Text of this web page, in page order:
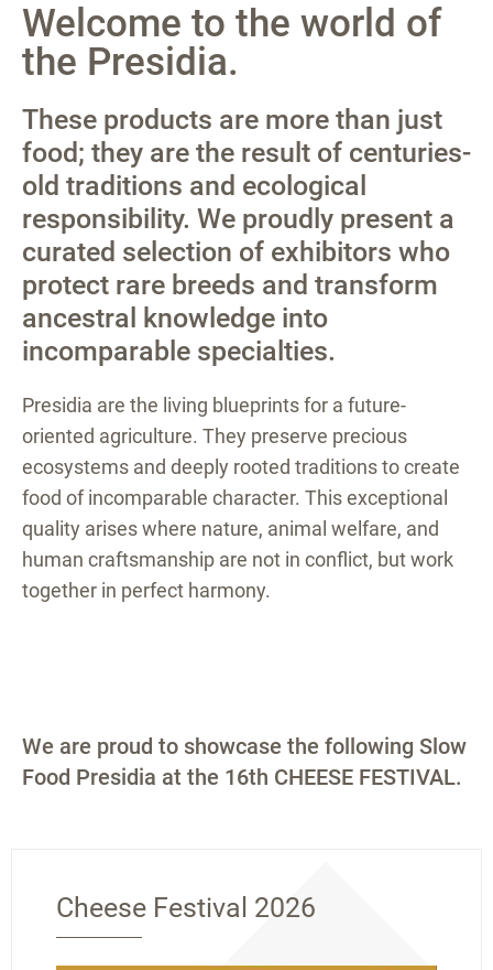
Welcome to the world of
the Presidia.
These products are more than just
food; they are the result of centuries-
old traditions and ecological
responsibility. We proudly present a
curated selection of exhibitors who
protect rare breeds and transform
ancestral knowledge into
incomparable specialties.
Presidia are the living blueprints for a future-
oriented agriculture. They preserve precious
ecosystems and deeply rooted traditions to create
food of incomparable character. This exceptional
quality arises where nature, animal welfare, and
human craftsmanship are not in conflict, but work
together in perfect harmony.
We are proud to showcase the following Slow
Food Presidia at the 16th CHEESE FESTIVAL.
Cheese Festival 2026